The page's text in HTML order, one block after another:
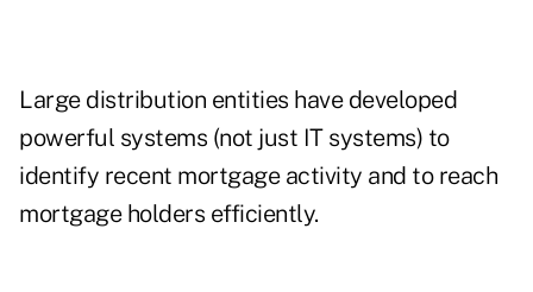
Large distribution entities have developed
powerful systems (not just IT systems) to
identify recent mortgage activity and to reach
mortgage holders efficiently.